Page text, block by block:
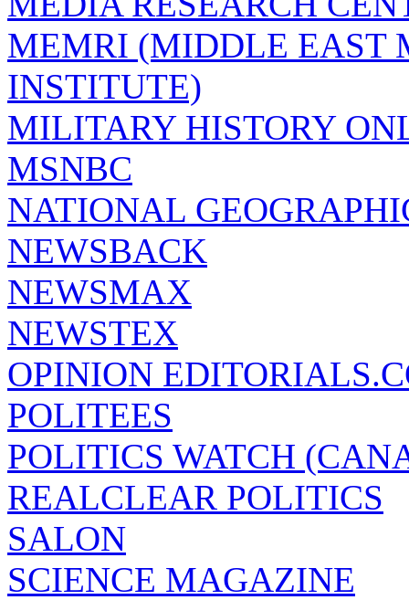
MEMRI (MIDDLE EAST
INSTITUTE)
MILITARY HISTORY
MSNBC
NATIONAL
NEWSBACK
NEWSMAX
NEWSTEX
OPINION
POLITEES
POLITICS WATCH
REALCLEAR POLITICS
SALON
SCIENCE MAGAZINE